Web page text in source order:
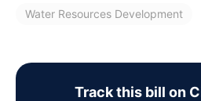
Water Resources Development
Track this bill on